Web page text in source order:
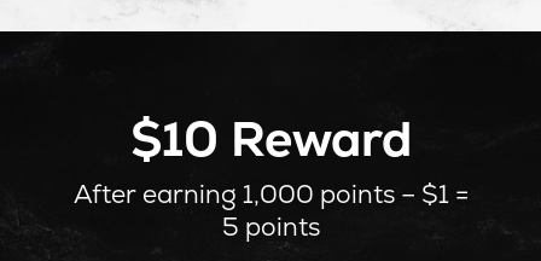
$10 Reward
After earning 1,000 points – $1 =
5 points